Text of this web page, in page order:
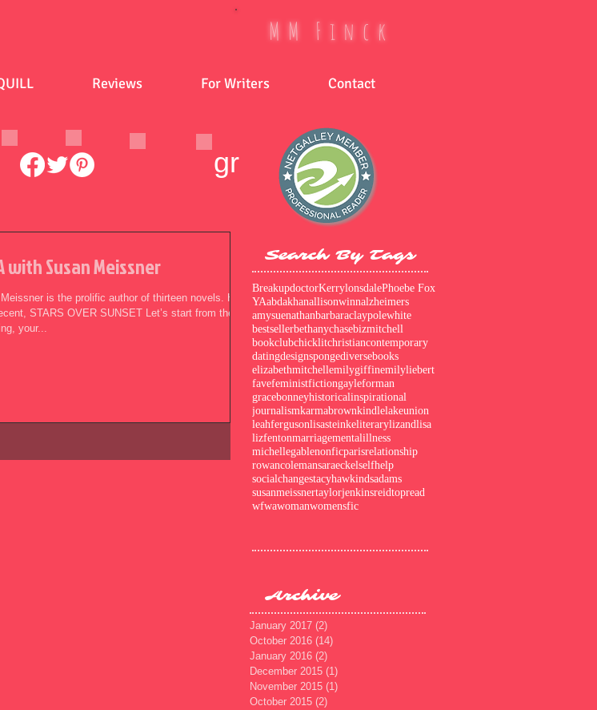
Reviews For Writers Contact
gr
with Susan Meissner
is the prolific author of thirteen novels. Her
STARS OVER SUNSET Let’s start from the
your...
Search By Tags
BreakupdoctorKerrylonsdalePhoebe Fox
YAabdakhanallisonwinnalzheimers
amysuenathanbarbaraclaypolewhite
bestsellerbethanychasebizmitchell
bookclubchicklitchristiancontemporary
datingdesignspongediversebooks
elizabethmitchellemilygiffinemilyliebert
favefeministfictiongayleforman
gracebonneyhistoricalinspirational
journalismkarmabrownkindlelakeunion
leahfergusonlisasteinkeliterarylizandlisa
lizfentonmarriagementalillness
michellegablenonficparisrelationship
rowancolemansaraeckelselfhelp
socialchangestacyhawkindsadams
susanmeissnertaylorjenkinsreidtopread
wfwawomanwomensfic
Archive
January 2017 (2)
October 2016 (14)
January 2016 (2)
December 2015 (1)
November 2015 (1)
October 2015 (2)
M M F i n c k